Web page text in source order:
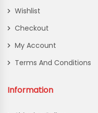
Wishlist
Checkout
My Account
Terms And Conditions
Information